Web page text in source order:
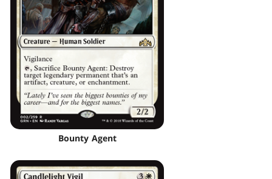
Bounty Agent